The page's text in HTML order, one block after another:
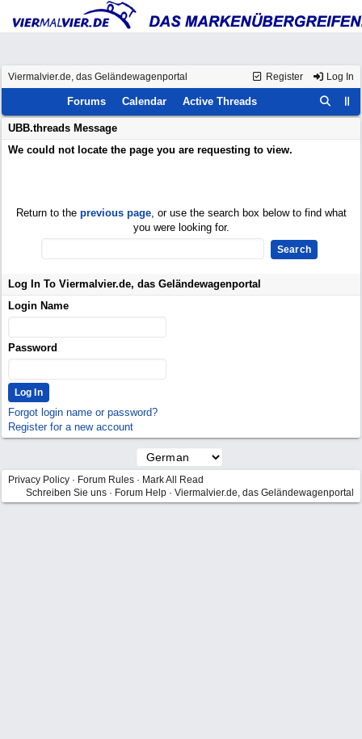
Register Log In
Viermalvier.de, das Geländewagenportal
Forums Calendar Active Threads
UBB.threads Message
We could not locate the page you are requesting to view.
Return to the previous page, or use the search box below to find what
you were looking for.
Log In To Viermalvier.de, das Geländewagenportal
Login Name
Password
Forgot login name or password?
Register for a new account
Privacy Policy · Forum Rules · Mark All Read
Schreiben Sie uns · Forum Help · Viermalvier.de, das Geländewagenportal